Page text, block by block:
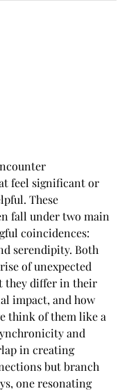
feel significant or
These
fall under two main
coincidences:
serendipity. Both
of unexpected
they differ in their
impact, and how
think of them like a
and
in creating
but branch
one resonating